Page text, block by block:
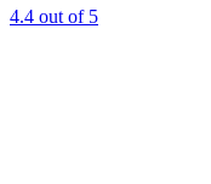
4.4 out of 5